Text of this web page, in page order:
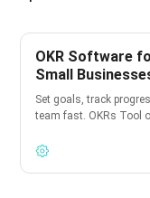
OKR Software
Small
Set goals, track
team fast. OKRs Tool
teams of up to 10 users.